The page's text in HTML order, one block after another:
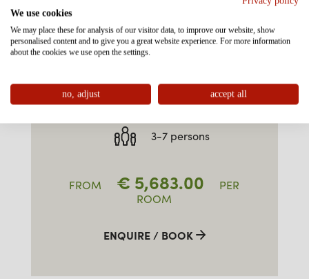
FAMILY-SUITE TYPE 3
approx. 55m²
3-7 persons
FROM € 5,683.00
PER
ROOM
ENQUIRE / BOOK
We use cookies
We may place these for analysis of our visitor data, to improve our website, show
personalised content and to give you a great website experience. For more information
about the cookies we use open the settings.
no, adjust accept all